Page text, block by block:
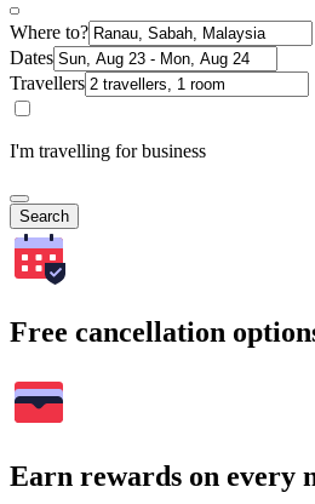
Where to?
Dates
Travellers
I'm travelling for business
Search
Free cancellation
Earn rewards on every